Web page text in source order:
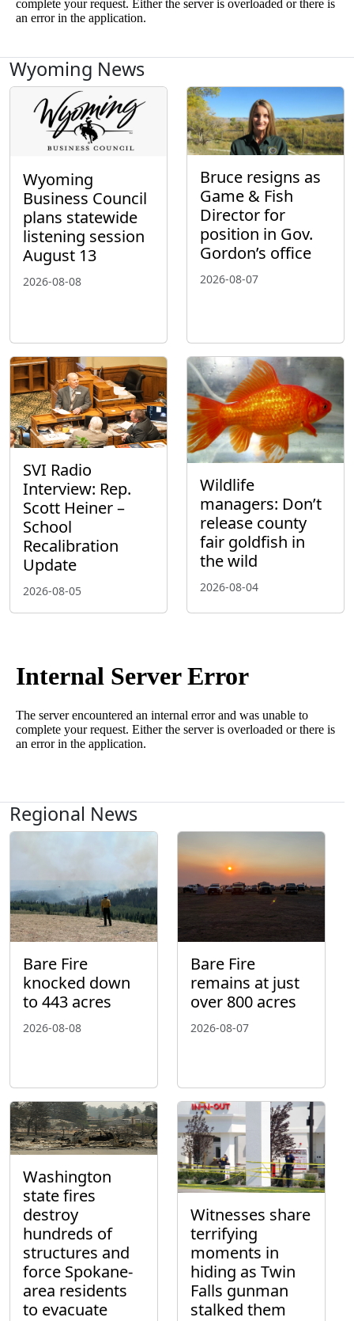
Wyoming News
Wyoming
Business Council
plans statewide
listening session
August 13
2026-08-08
Bruce resigns as
Game & Fish
Director for
position in Gov.
Gordon’s office
2026-08-07
SVI Radio
Interview: Rep.
Scott Heiner –
School
Recalibration
Update
2026-08-05
Wildlife
managers: Don’t
release county
fair goldfish in
the wild
2026-08-04
Regional News
Bare Fire
knocked down
to 443 acres
2026-08-08
Bare Fire
remains at just
over 800 acres
2026-08-07
Washington
state fires
destroy
hundreds of
structures and
force Spokane-
area residents
to evacuate
Witnesses share
terrifying
moments in
hiding as Twin
Falls gunman
stalked them